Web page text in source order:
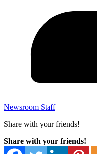
Newsroom Staff
Share with your friends!
Share with your friends!